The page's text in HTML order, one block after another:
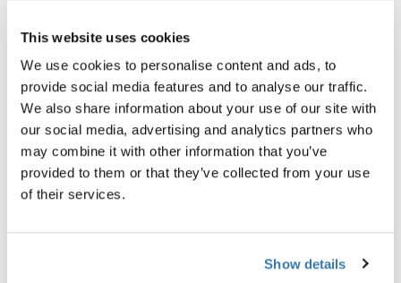
This website uses cookies
We use cookies to personalise content and ads, to
provide social media features and to analyse our traffic.
We also share information about your use of our site with
our social media, advertising and analytics partners who
may combine it with other information that you’ve
provided to them or that they’ve collected from your use
of their services.
Show details
Toggle techspec
Technical specifications
Toggle guides and instructions
Instructions
Tested to the limit
At the Thule Test Center™ in Hillerstorp, Sweden,
as safely and securely as possible. Below are just a few